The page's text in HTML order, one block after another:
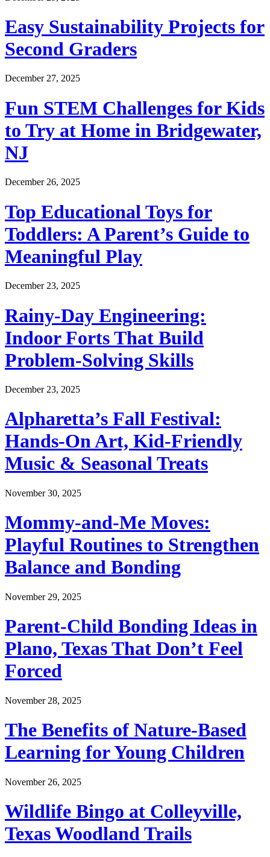
Easy Sustainability Projects for
Second Graders
December 27, 2025
Fun STEM Challenges for Kids
to Try at Home in Bridgewater,
NJ
December 26, 2025
Top Educational Toys for
Toddlers: A Parent’s Guide to
Meaningful Play
December 23, 2025
Rainy-Day Engineering:
Indoor Forts That Build
Problem-Solving Skills
December 23, 2025
Alpharetta’s Fall Festival:
Hands-On Art, Kid-Friendly
Music & Seasonal Treats
November 30, 2025
Mommy-and-Me Moves:
Playful Routines to Strengthen
Balance and Bonding
November 29, 2025
Parent-Child Bonding Ideas in
Plano, Texas That Don’t Feel
Forced
November 28, 2025
The Benefits of Nature-Based
Learning for Young Children
November 26, 2025
Wildlife Bingo at Colleyville,
Texas Woodland Trails